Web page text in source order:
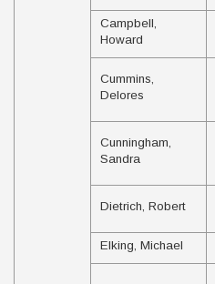
Campbell,
Howard
Cummins,
Delores
Cunningham,
Sandra
Dietrich, Robert
Elking, Michael